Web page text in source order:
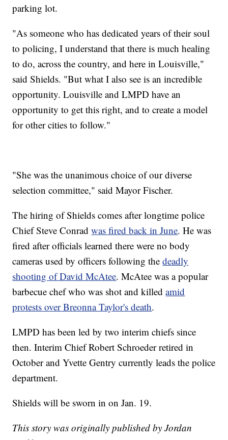
parking lot.
"As someone who has dedicated years of their soul
to policing, I understand that there is much healing
to do, across the country, and here in Louisville,"
said Shields. "But what I also see is an incredible
opportunity. Louisville and LMPD have an
opportunity to get this right, and to create a model
for other cities to follow."
"She was the unanimous choice of our diverse
selection committee," said Mayor Fischer.
The hiring of Shields comes after longtime police
Chief Steve Conradwas fired back in June. He was
fired after officials learned there were no body
cameras used by officers following thedeadly
shooting of David McAtee. McAtee was a popular
barbecue chef who was shot and killedamid
protests over Breonna Taylor's death.
LMPD has been led by two interim chiefs since
then. Interim Chief Robert Schroeder retired in
October and Yvette Gentry currently leads the police
department.
Shields will be sworn in on Jan. 19.
This story was originally published by Jordan